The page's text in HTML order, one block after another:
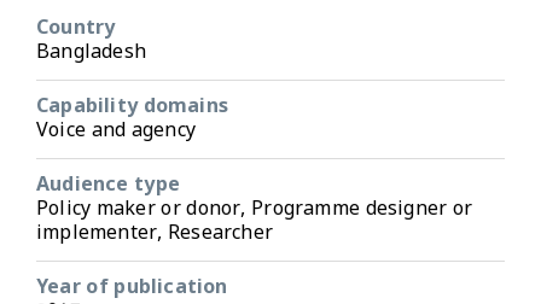
Country
Bangladesh
Capability domains
Voice and agency
Audience type
Policy maker or donor, Programme designer or
implementer, Researcher
Year of publication